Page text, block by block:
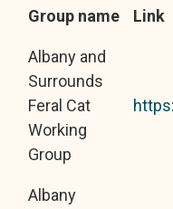
Group name Link
Albany and
Surrounds
Feral Cat
Working
Group
Albany